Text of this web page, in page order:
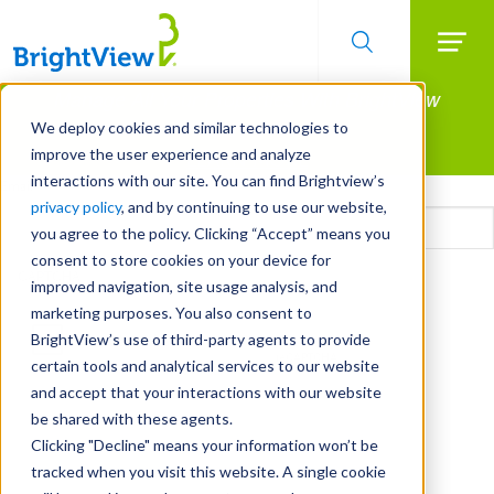
We deploy cookies and similar technologies to
improve the user experience and analyze
interactions with our site. You can find Brightview’s
privacy policy, and by continuing to use our website,
you agree to the policy. Clicking “Accept” means you
consent to store cookies on your device for
improved navigation, site usage analysis, and
marketing purposes. You also consent to
BrightView’s use of third-party agents to provide
certain tools and analytical services to our website
and accept that your interactions with our website
be shared with these agents.
Clicking "Decline" means your information won’t be
tracked when you visit this website. A single cookie
Skip
main
content
Manage All Your Properties With BrightView
Connect.
LEARN MORE
Email